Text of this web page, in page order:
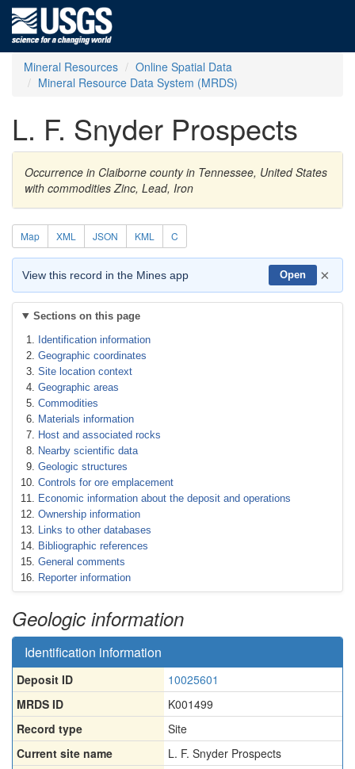
Mineral Resources
Online Spatial Data
Mineral Resource Data System (MRDS)
L. F. Snyder Prospects
Occurrence in Claiborne county in Tennessee, United States
with commodities Zinc, Lead, Iron
Map XML JSON KML C
View this record in the Mines app Open ×
Sections on this page
Identification information
Geographic coordinates
Site location context
Geographic areas
Commodities
Materials information
Host and associated rocks
Nearby scientific data
Geologic structures
Controls for ore emplacement
Economic information about the deposit and operations
Ownership information
Links to other databases
Bibliographic references
General comments
Reporter information
Geologic information
Identification information
Deposit ID
10025601
MRDS ID
K001499
Record type
Site
Current site name
L. F. Snyder Prospects